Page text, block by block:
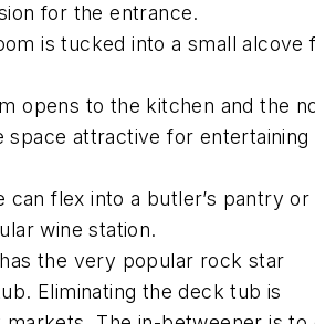
for the entrance.
is tucked into a small alcove
opens to the kitchen and the
space attractive for entertaining
can flex into a butler’s pantry or
wine station.
the very popular rock star
Eliminating the deck tub is